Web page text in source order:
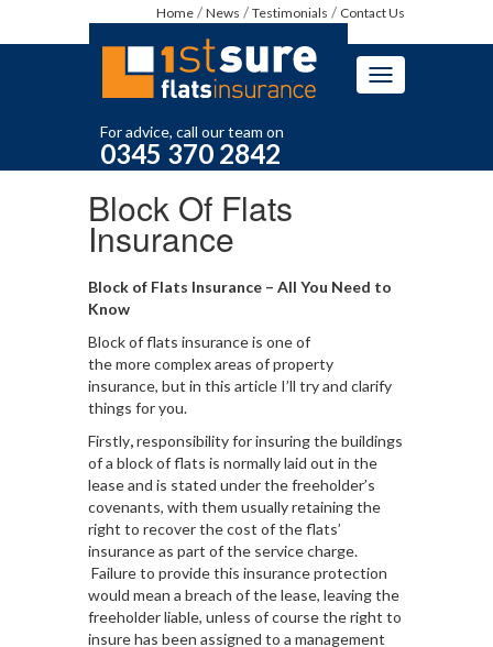
Home News Testimonials Contact Us
Toggle
navigation
For advice, call our team on
0345 370 2842
Block Of Flats
Insurance
Block of Flats Insurance – All You Need to
Know
Block of flats insurance is one of
the more complex areas of property
insurance, but in this article I’ll try and clarify
things for you.
Firstly,responsibility for insuring the buildings
of a block of flats is normally laid out in the
lease and is stated under the freeholder’s
covenants, with them usually retaining the
right to recover the cost of the flats’
insurance as part of the service charge.
Failure to provide this insurance protection
would mean a breach of the lease, leaving the
freeholder liable, unless of course the right to
insure has been assigned to a management